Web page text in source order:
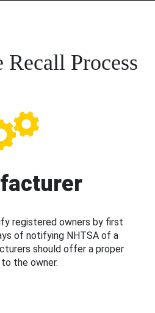
Recall Process
registered owners by first
of notifying NHTSA of a
should offer a proper
the owner.